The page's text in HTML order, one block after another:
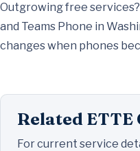
Outgrowing free
and Teams Phone in
changes when phones
Related ETTE
For current service